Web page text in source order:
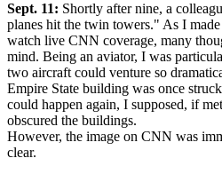
Sept. 11: Shortly after nine, a
planes hit the twin towers." As I
watch live CNN coverage, many
mind. Being an aviator, I was
two aircraft could venture so
Empire State building was once
could happen again, I supposed, if
obscured the buildings.
However, the image on CNN was
clear.